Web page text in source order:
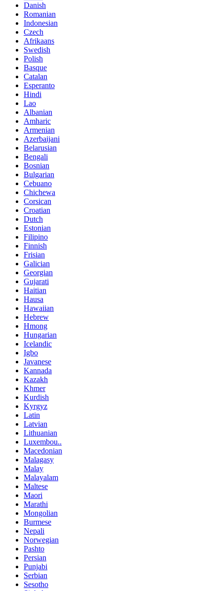
Danish
Romanian
Indonesian
Czech
Afrikaans
Swedish
Polish
Basque
Catalan
Esperanto
Hindi
Lao
Albanian
Amharic
Armenian
Azerbaijani
Belarusian
Bengali
Bosnian
Bulgarian
Cebuano
Chichewa
Corsican
Croatian
Dutch
Estonian
Filipino
Finnish
Frisian
Galician
Georgian
Gujarati
Haitian
Hausa
Hawaiian
Hebrew
Hmong
Hungarian
Icelandic
Igbo
Javanese
Kannada
Kazakh
Khmer
Kurdish
Kyrgyz
Latin
Latvian
Lithuanian
Luxembou..
Macedonian
Malagasy
Malay
Malayalam
Maltese
Maori
Marathi
Mongolian
Burmese
Nepali
Norwegian
Pashto
Persian
Punjabi
Serbian
Sesotho